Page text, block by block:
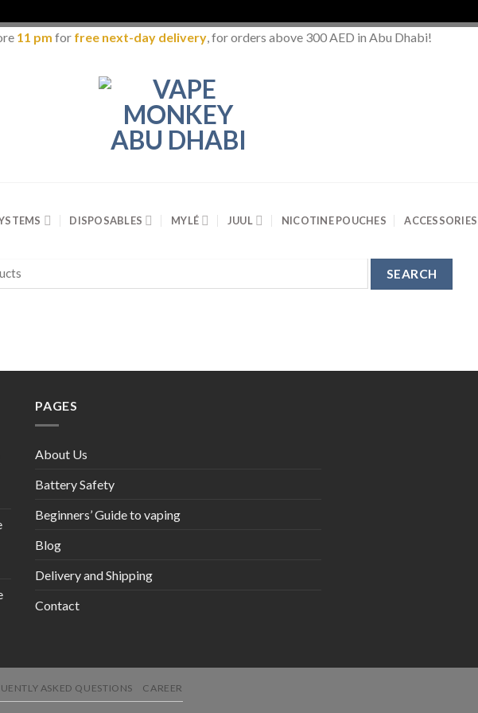
11 pm for free next-day delivery, for orders above 300 AED in Abu Dhabi!
DISPOSABLES MYLÉ JUUL NICOTINE POUCHES ACCESSORIES
PAGES
About Us
Battery Safety
Beginners’ Guide to vaping
Blog
Delivery and Shipping
Contact
ASKED QUESTIONS CAREER